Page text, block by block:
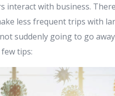
interact with business.
less frequent trips with
suddenly going to go
tips: